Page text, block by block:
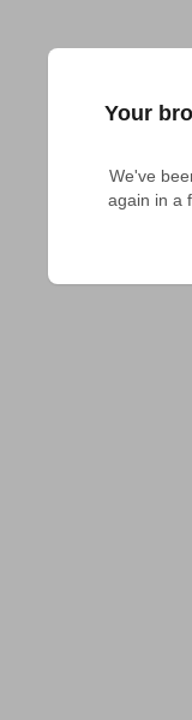
Your
We've
again in a